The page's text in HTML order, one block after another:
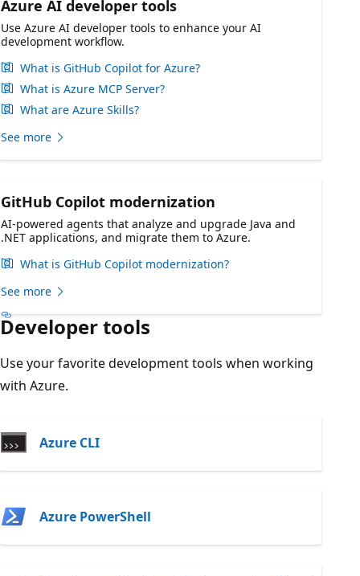
Azure AI developer tools
Use Azure AI developer tools to enhance your AI
development workflow.
What is GitHub Copilot for Azure?
What is Azure MCP Server?
What are Azure Skills?
See more
GitHub Copilot modernization
AI-powered agents that analyze and upgrade Java and
.NET applications, and migrate them to Azure.
What is GitHub Copilot modernization?
See more
Developer tools
Use your favorite development tools when working
with Azure.
Azure CLI
Azure PowerShell